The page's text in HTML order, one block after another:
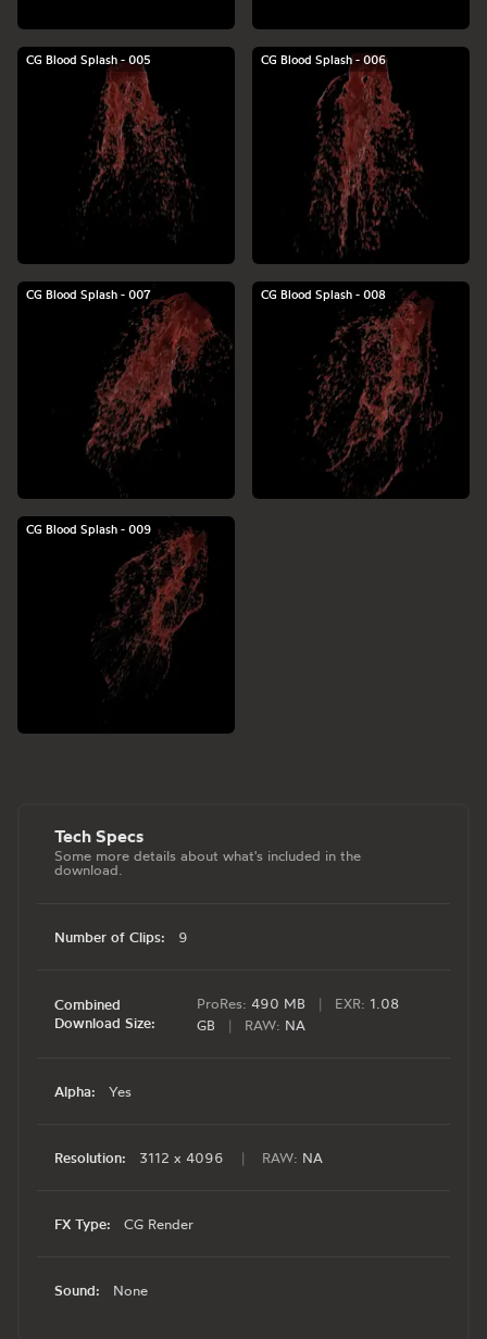
CG Blood Splash - 005 CG Blood Splash - 006
CG Blood Splash - 007 CG Blood Splash - 008
CG Blood Splash - 009
Tech Specs
Some more details about what's included in the
download.
Number of Clips: 9
Combined
Download Size:
ProRes: 490 MB | EXR: 1.08
GB
| RAW: NA
Alpha: Yes
Resolution: 3112 x 4096 | RAW: NA
FX Type: CG Render
Sound: None